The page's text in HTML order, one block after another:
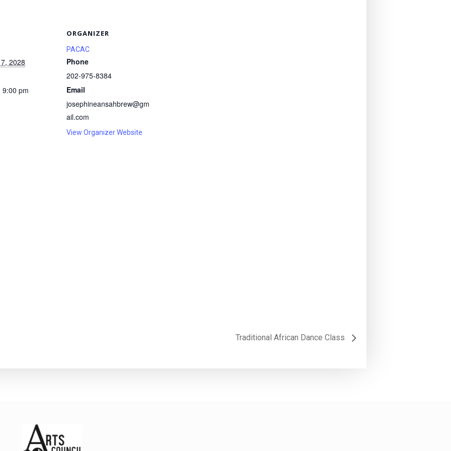
2028
9:00 pm
ORGANIZER
PACAC
Phone
202-975-8384
Email
josephineansahbrew@gm
ail.com
View Organizer Website
Traditional African Dance Class